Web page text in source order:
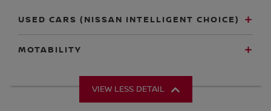
USED CARS (NISSAN INTELLIGENT CHOICE)
MOTABILITY
VIEW LESS DETAIL